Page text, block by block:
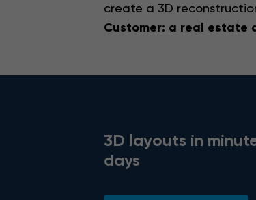
create a 3D
Customer: a real estate
3D layouts in
days